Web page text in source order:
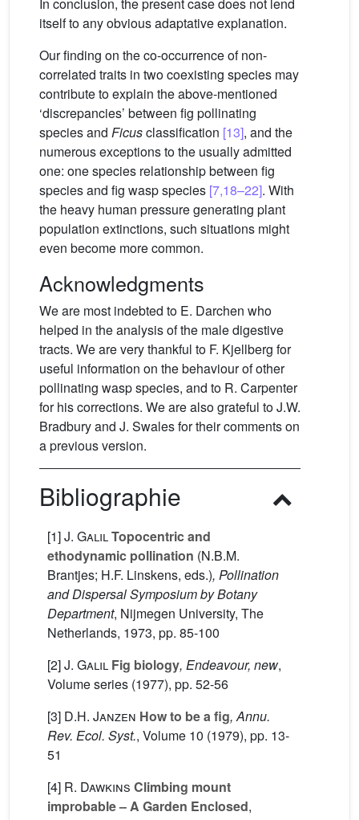
In conclusion, the present case does not lend
itself to any obvious adaptative explanation.
Our finding on the co-occurrence of non-
correlated traits in two coexisting species may
contribute to explain the above-mentioned
‘discrepancies’ between fig pollinating
species and Ficusclassification [13], and the
numerous exceptions to the usually admitted
one: one species relationship between fig
species and fig wasp species [7,18–22]. With
the heavy human pressure generating plant
population extinctions, such situations might
even become more common.
Acknowledgments
We are most indebted to E. Darchen who
helped in the analysis of the male digestive
tracts. We are very thankful to F. Kjellberg for
useful information on the behaviour of other
pollinating wasp species, and to R. Carpenter
for his corrections. We are also grateful to J.W.
Bradbury and J. Swales for their comments on
a previous version.
Bibliographie
[1]J. GalilTopocentric and
ethodynamic pollination (N.B.M.
Brantjes; H.F. Linskens, eds.), Pollination
and Dispersal Symposium by Botany
Department, Nijmegen University, The
Netherlands, 1973, pp. 85-100
[2]J. Galil Fig biology, Endeavour, new,
Volume series (1977), pp. 52-56
[3] D.H. Janzen How to be a fig, Annu.
Rev. Ecol. Syst., Volume 10 (1979), pp. 13-
51
[4] R. Dawkins Climbing mount
improbable – A Garden Enclosed,